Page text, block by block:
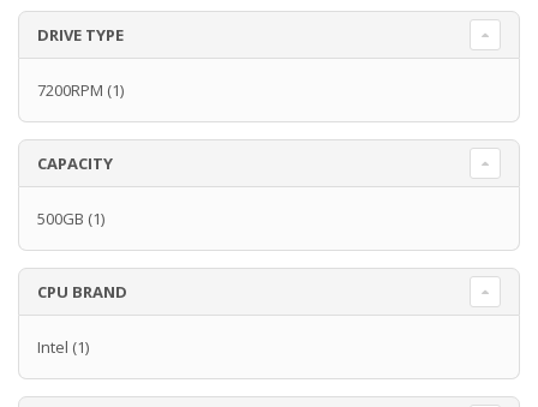
DRIVE TYPE
7200RPM (1)
CAPACITY
500GB (1)
CPU BRAND
Intel (1)